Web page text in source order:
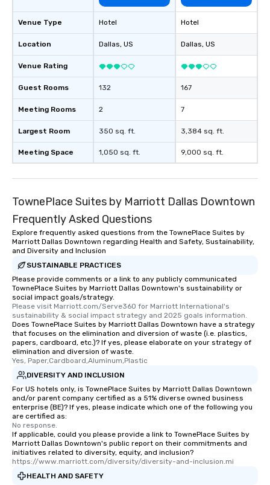
Venue Type
Location
Venue Rating
Guest Rooms
Meeting Rooms
Largest Room
Meeting Space
Hotel
Dallas, US
132
2
350 sq. ft.
1,050 sq. ft.
Hotel
Dallas, US
167
7
3,384 sq. ft.
9,000 sq. ft.
TownePlace Suites by Marriott Dallas Downtown
Frequently Asked Questions
Explore frequently asked questions from the TownePlace Suites by
Marriott Dallas Downtown regarding Health and Safety, Sustainability,
and Diversity and Inclusion
SUSTAINABLE PRACTICES
Please provide comments or a link to any publicly communicated
TownePlace Suites by Marriott Dallas Downtown's sustainability or
social impact goals/strategy.
Please visit Marriott.com/Serve360 for Marriott International's
sustainability & social impact strategy and 2025 goals information.
Does TownePlace Suites by Marriott Dallas Downtown have a strategy
that focuses on the elimination and diversion of waste (i.e. plastics,
papers, cardboard, etc.)? If yes, please elaborate on your strategy of
elimination and diversion of waste.
Yes, Paper,Cardboard,Aluminum,Plastic
DIVERSITY AND INCLUSION
For US hotels only, is TownePlace Suites by Marriott Dallas Downtown
and/or parent company certified as a 51% diverse owned business
enterprise (BE)? If yes, please indicate which one of the following you
are certified as:
No response.
If applicable, could you please provide a link to TownePlace Suites by
Marriott Dallas Downtown's public report on their commitments and
initiatives related to diversity, equity, and inclusion?
https://www.marriott.com/diversity/diversity-and-inclusion.mi
HEALTH AND SAFETY